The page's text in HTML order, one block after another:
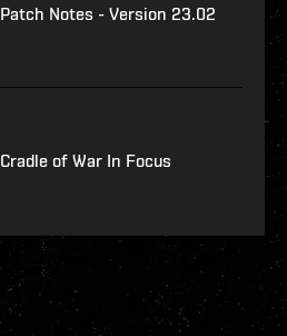
Patch Notes - Version 23.02
Cradle of War In Focus